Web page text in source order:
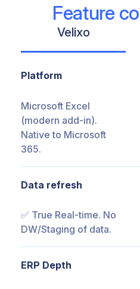
Feature
Velixo
Platform
Microsoft Excel
(modern add-in).
Native to Microsoft
365.
Data refresh
✅ True Real-time. No
DW/Staging of data.
ERP Depth